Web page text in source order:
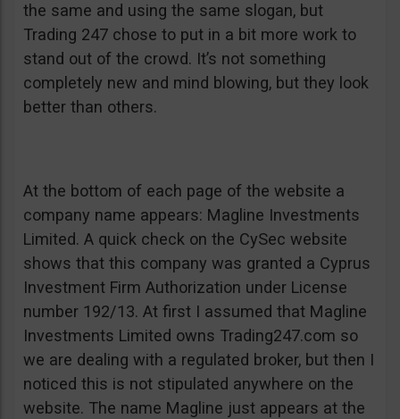
the same and using the same slogan, but
Trading 247 chose to put in a bit more work to
stand out of the crowd. It’s not something
completely new and mind blowing, but they look
better than others.
At the bottom of each page of the website a
company name appears: Magline Investments
Limited. A quick check on the CySec website
shows that this company was granted a Cyprus
Investment Firm Authorization under License
number 192/13. At first I assumed that Magline
Investments Limited owns Trading247.com so
we are dealing with a regulated broker, but then I
noticed this is not stipulated anywhere on the
website. The name Magline just appears at the